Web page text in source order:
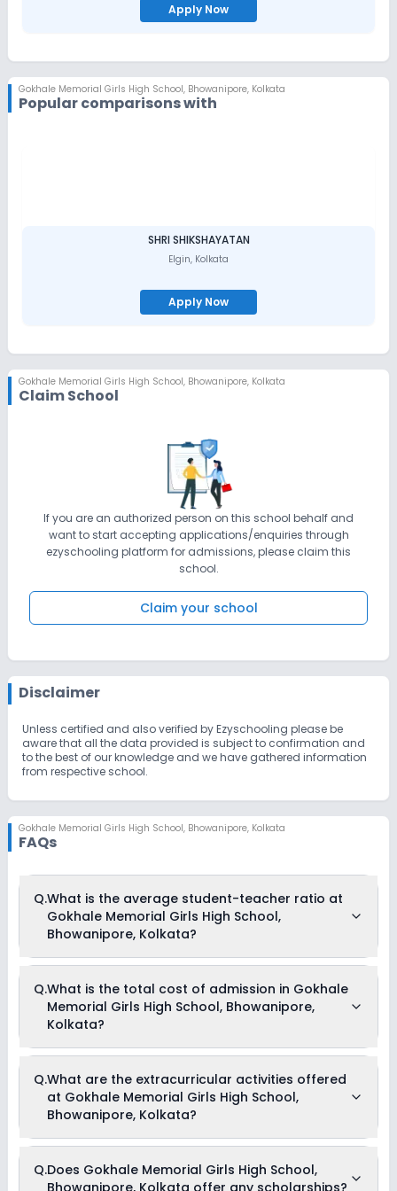
Apply Now
Gokhale Memorial Girls High School, Bhowanipore, Kolkata
Popular comparisons with
SHRI SHIKSHAYATAN
Elgin, Kolkata
Apply Now
Gokhale Memorial Girls High School, Bhowanipore, Kolkata
Claim School
If you are an authorized person on this school behalf and
want to start accepting applications/enquiries through
ezyschooling platform for admissions, please claim this
school.
Claim your school
Disclaimer
Unless certified and also verified by Ezyschooling please be
aware that all the data provided is subject to confirmation and
to the best of our knowledge and we have gathered information
from respective school.
Gokhale Memorial Girls High School, Bhowanipore, Kolkata
FAQs
Q.What is the average student-teacher ratio at
Gokhale Memorial Girls High School,
Bhowanipore, Kolkata?
High School, Bhowanipore, Kolkata is 30:1.
Q.What is the total cost of admission in Gokhale
Memorial Girls High School, Bhowanipore,
Kolkata?
School, Bhowanipore, Kolkata usually starts at Rs. 94,704
and can go up to Rs. 1,04,196. This includes: Exam Fees,
Session Fees, Computer Fees, Laboratory Fees, Almanac,
Calendar and ID Card Charges, Tuition Fees, Admission Fees
& Development Fees .
Q.What are the extracurricular activities offered
at Gokhale Memorial Girls High School,
Bhowanipore, Kolkata?
Kolkata offers the following extracurricular activities:
Debate
Q.Does Gokhale Memorial Girls High School,
Bhowanipore, Kolkata offer any scholarships?